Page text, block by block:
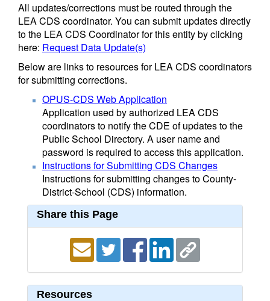
All updates/corrections must be routed through the
LEA CDS coordinator. You can submit updates directly
to the LEA CDS Coordinator for this entity by clicking
here: Request Data Update(s)
Below are links to resources for LEA CDS coordinators
for submitting corrections.
OPUS-CDS Web Application
Application used by authorized LEA CDS
coordinators to notify the CDE of updates to the
Public School Directory. A user name and
password is required to access this application.
Instructions for Submitting CDS Changes
Instructions for submitting changes to County-
District-School (CDS) information.
Share this Page
Resources